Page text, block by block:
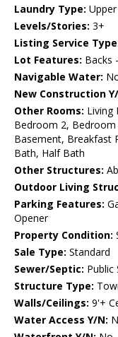
Laundry Type:
Levels/Stories: 3+
Listing Service
Lot Features: Backs
Navigable Water:
New Construction
Other Rooms: Living
Bedroom 2,
Basement, Breakfast
Bath, Half Bath
Other Structures:
Outdoor Living
Parking Features:
Opener
Property Condition:
Sale Type: Standard
Sewer/Septic: Public
Structure Type:
Walls/Ceilings: 9'+
Water Access Y/N: